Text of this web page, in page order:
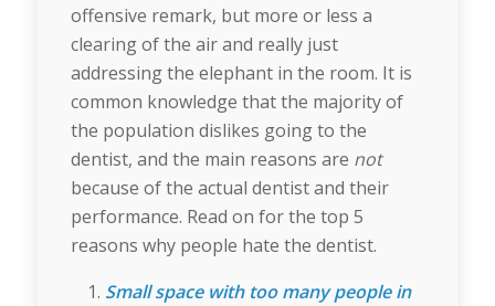
offensive remark, but more or less a
clearing of the air and really just
addressing the elephant in the room. It is
common knowledge that the majority of
the population dislikes going to the
dentist, and the main reasons are not
because of the actual dentist and their
performance. Read on for the top 5
reasons why people hate the dentist.
Small space with too many people in